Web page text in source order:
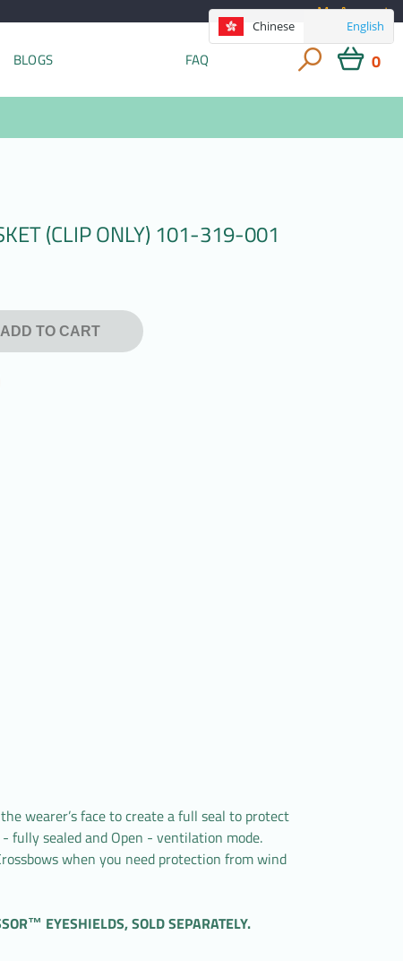
My Account
BLOGS FAQ 0
(CLIP ONLY) 101-319-001
ADD TO CART
wearer’s face to create a full seal to protect
fully sealed and Open - ventilation mode.
when you need protection from wind
EYESHIELDS, SOLD SEPARATELY.
Chinese English